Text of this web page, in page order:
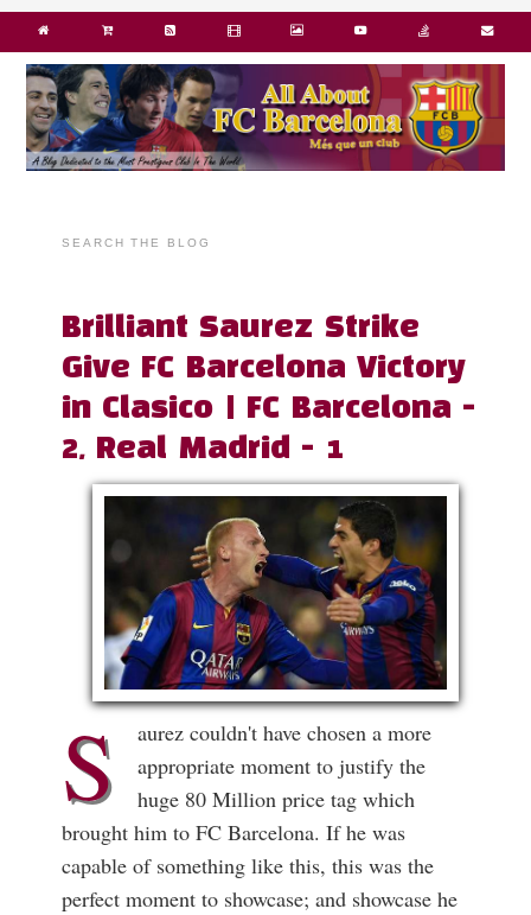
SEARCH THE BLOG
Brilliant Saurez Strike
Give FC Barcelona Victory
in Clasico | FC Barcelona -
2, Real Madrid - 1
S
aurez couldn't have chosen a more
appropriate moment to justify the
huge 80 Million price tag which
brought him to FC Barcelona. If he was
capable of something like this, this was the
perfect moment to showcase; and showcase he